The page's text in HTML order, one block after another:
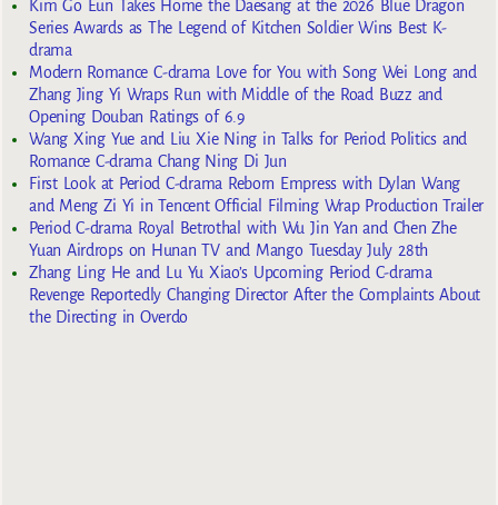
Kim Go Eun Takes Home the Daesang at the 2026 Blue Dragon
Series Awards as The Legend of Kitchen Soldier Wins Best K-
drama
Modern Romance C-drama Love for You with Song Wei Long and
Zhang Jing Yi Wraps Run with Middle of the Road Buzz and
Opening Douban Ratings of 6.9
Wang Xing Yue and Liu Xie Ning in Talks for Period Politics and
Romance C-drama Chang Ning Di Jun
First Look at Period C-drama Reborn Empress with Dylan Wang
and Meng Zi Yi in Tencent Official Filming Wrap Production Trailer
Period C-drama Royal Betrothal with Wu Jin Yan and Chen Zhe
Yuan Airdrops on Hunan TV and Mango Tuesday July 28th
Zhang Ling He and Lu Yu Xiao’s Upcoming Period C-drama
Revenge Reportedly Changing Director After the Complaints About
the Directing in Overdo